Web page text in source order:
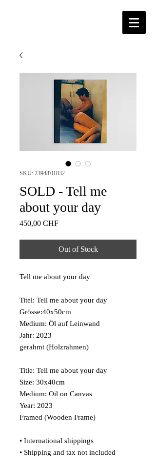
SKU: 23948'01832
SOLD - Tell me
about your day
450,00 CHFPrice
Out of Stock
Tell me about your day
Titel: Tell me about your day
Grösse:40x50cm
Medium: Öl auf Leinwand
Jahr: 2023
gerahmt (Holzrahmen)
Title: Tell me about your day
Size: 30x40cm
Medium: Oil on Canvas
Year: 2023
Framed (Wooden Frame)
• International shippings
• Shipping and tax not included